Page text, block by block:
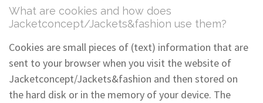
What are cookies and how does
Jacketconcept/Jackets&fashion use them?
Cookies are small pieces of (text) information that are
sent to your browser when you visit the website of
Jacketconcept/Jackets&fashion and then stored on
the hard disk or in the memory of your device. The